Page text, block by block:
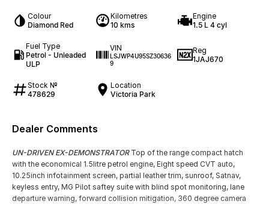
Colour
Diamond Red
Kilometres
10 kms
Engine
1.5 L 4 cyl
Fuel Type
Petrol - Unleaded
ULP
VIN
LSJWP4U95SZ30636
9
Reg
1JAJ670
Stock №
478629
Location
Victoria Park
Dealer Comments
UN-DRIVEN EX-DEMONSTRATORTop of the range compact hatch
with the economical 1.5litre petrol engine, Eight speed CVT auto,
10.25inch infotainment screen, partial leather trim, sunroof, Satnav,
keyless entry, MG Pilot saftey suite with blind spot monitoring, lane
departure warning, forward collision mitigation, 360 degree camera